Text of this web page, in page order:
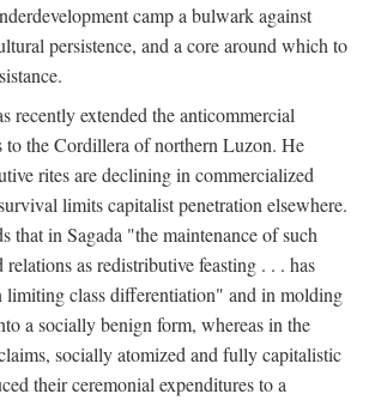
camp a bulwark against
persistence, and a core around which to
recently extended the anticommercial
to the Cordillera of northern Luzon. He
rites are declining in commercialized
limits capitalist penetration elsewhere.
that in Sagada "the maintenance of such
as redistributive feasting . . . has
limiting class differentiation" and in molding
a socially benign form, whereas in the
socially atomized and fully capitalistic
their ceremonial expenditures to a